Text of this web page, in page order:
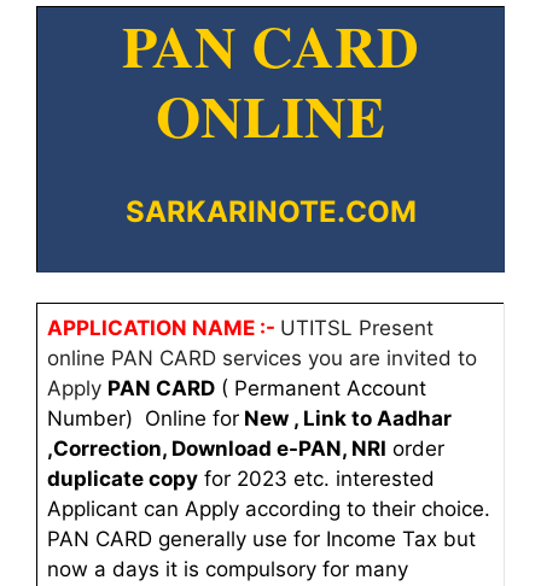
PAN CARD
ONLINE
SARKARINOTE.COM
APPLICATION NAME :- UTITSL Present
online PAN CARD services you are invited to
Apply PAN CARD ( Permanent Account
Number) Online for New , Link to Aadhar
,Correction, Download e-PAN, NRI order
duplicate copy for 2023 etc. interested
Applicant can Apply according to their choice.
PAN CARD generally use for Income Tax but
now a days it is compulsory for many